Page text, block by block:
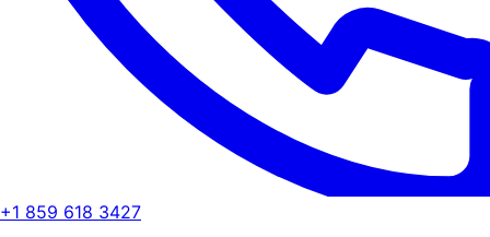
+1 859 618 3427